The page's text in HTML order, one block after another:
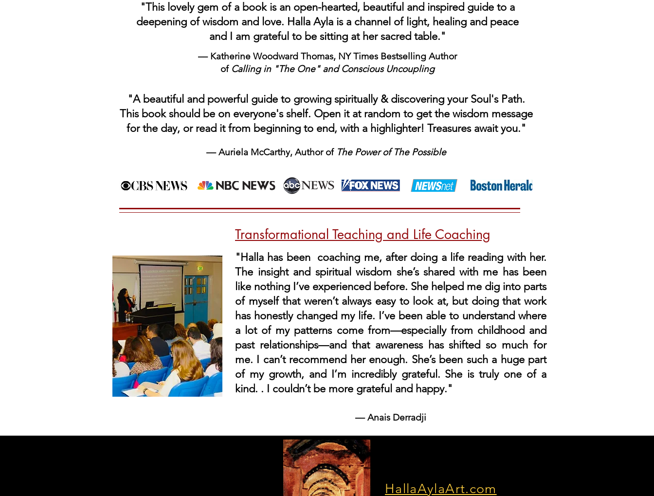
"This lovely gem of a book is an open-hearted, beautiful and inspired guide to a
deepening of wisdom and love. Halla Ayla is a channel of light, healing and peace
and I am grateful to be sitting at her sacred table."
–– Katherine Woodward Thomas, NY Times Bestselling Author
of Calling in "The One" and Conscious Uncoupling
"A beautiful and powerful guide to growing spiritually & discovering your Soul's Path.
This book should be on everyone's shelf. Open it at random to get the wisdom message
forthe day, or read it from beginning to end, with a highlighter! Treasures await you."
–– Auriela McCarthy, Author of The Power of The Possible
Transformational Teaching and Life Coaching
"Halla has been coaching me, after doing a life reading with her.
The insight and spiritual wisdom she’s shared with me has been
like nothing I’ve experienced before. She helped me dig into parts
of myself that weren’t always easy to look at, but doing that work
has honestly changed my life. I’ve been able to understand where
a lot of my patterns come from—especially from childhood and
past relationships—and that awareness has shifted so much for
me. I can’t recommend her enough. She’s been such a huge part
of my growth, and I’m incredibly grateful. She is truly one of a
kind. . I couldn’t be more grateful and happy."
––Anais Derradji
HallaAylaArt.com